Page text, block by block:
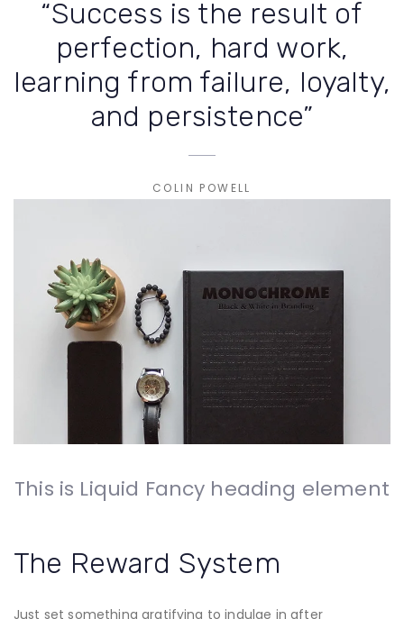
“Success is the result of
perfection, hard work,
learning from failure, loyalty,
and persistence”
COLIN POWELL
This is Liquid Fancy heading element
The Reward System
Just set something gratifying to indulge in after